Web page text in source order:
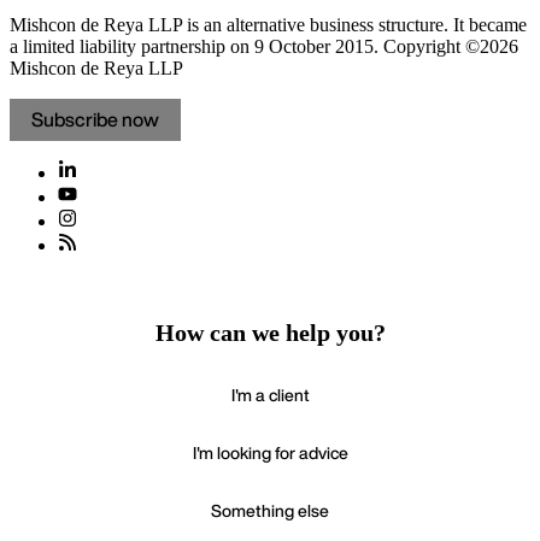
Mishcon de Reya LLP is an alternative business structure. It became
a limited liability partnership on 9 October 2015. Copyright ©2026
Mishcon de Reya LLP
Subscribe now
How can we help you?
I'm a client
I'm looking for advice
Something else